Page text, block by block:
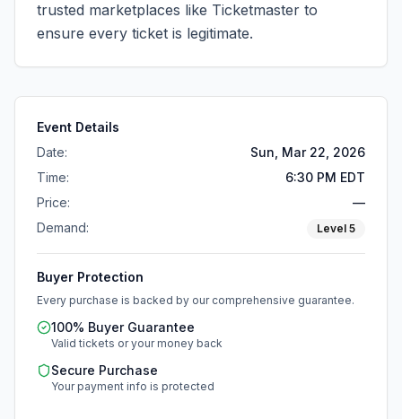
trusted marketplaces like Ticketmaster to
ensure every ticket is legitimate.
Event Details
Date:
Sun, Mar 22, 2026
Time:
6:30 PM EDT
Price:
—
Demand:
Level 5
Buyer Protection
Every purchase is backed by our comprehensive guarantee.
100% Buyer Guarantee
Valid tickets or your money back
Secure Purchase
Your payment info is protected